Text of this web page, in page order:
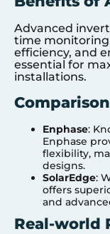
Advanced
time
efficiency, and
essential for
installations.
Enphase:
Enphase
flexibility,
designs.
SolarEdge:
offers
and
Real-world